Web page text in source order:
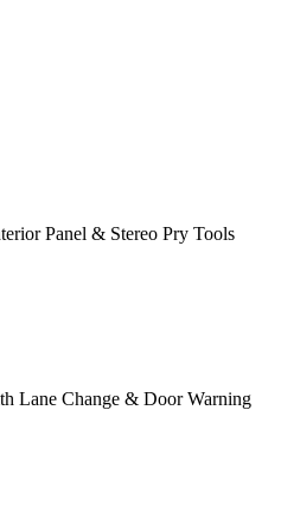
Panel & Stereo Pry Tools
Lane Change & Door Warning